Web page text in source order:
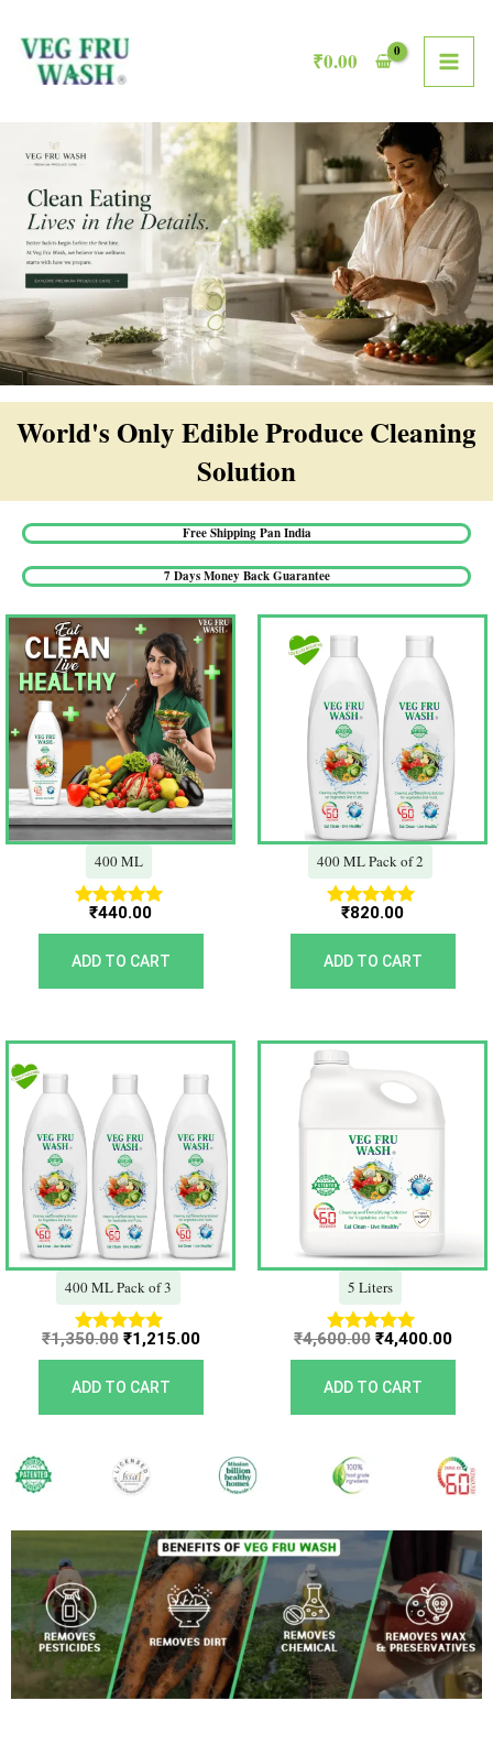
content
₹0.00
World's Only Edible Produce Cleaning
Solution​
Free Shipping Pan India​
7 Days Money Back Guarantee​
400 ML
Rated
5.00
out of 5
₹440.00
ADD TO CART
400 ML Pack of 2
Rated
5.00
out of 5
₹820.00
ADD TO CART
400 ML Pack of 3
Rated
5.00
out of 5
₹1,350.00
Original
price
was:
₹1,350.00.
₹1,215.00
Current
price
is:
₹1,215.00.
ADD TO CART
5 Liters
Rated
5.00
out of 5
₹4,600.00
Original
price
was:
₹4,600.00.
₹4,400.00
ADD TO CART